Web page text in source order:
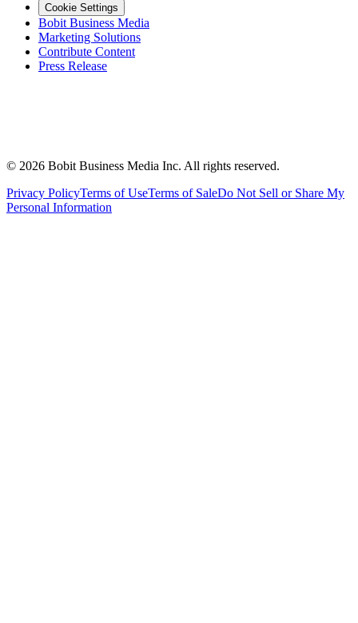
Cookie Settings
Bobit Business Media
Marketing Solutions
Contribute Content
Press Release
© 2026 Bobit Business Media Inc. All rights reserved.
Privacy PolicyTerms of UseTerms of SaleDo Not Sell or Share My
Personal Information